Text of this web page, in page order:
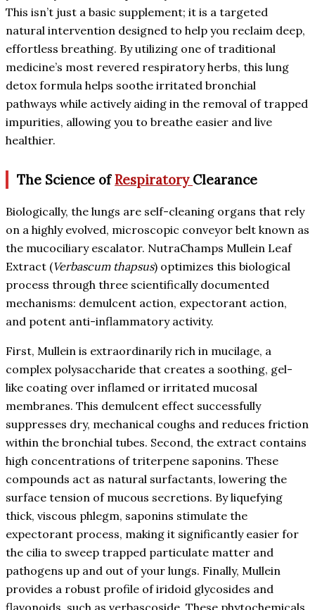
This isn’t just a basic supplement; it is a targeted
natural intervention designed to help you reclaim deep,
effortless breathing. By utilizing one of traditional
medicine’s most revered respiratory herbs, this lung
detox formula helps soothe irritated bronchial
pathways while actively aiding in the removal of trapped
impurities, allowing you to breathe easier and live
healthier.
The Science ofRespiratory Clearance
Biologically, the lungs are self-cleaning organs that rely
on a highly evolved, microscopic conveyor belt known as
the mucociliary escalator. NutraChamps Mullein Leaf
Extract (Verbascum thapsus) optimizes this biological
process through three scientifically documented
mechanisms: demulcent action, expectorant action,
and potent anti-inflammatory activity.
First, Mullein is extraordinarily rich in mucilage, a
complex polysaccharide that creates a soothing, gel-
like coating over inflamed or irritated mucosal
membranes. This demulcent effect successfully
suppresses dry, mechanical coughs and reduces friction
within the bronchial tubes. Second, the extract contains
high concentrations of triterpene saponins. These
compounds act as natural surfactants, lowering the
surface tension of mucous secretions. By liquefying
thick, viscous phlegm, saponins stimulate the
expectorant process, making it significantly easier for
the cilia to sweep trapped particulate matter and
pathogens up and out of your lungs. Finally, Mullein
provides a robust profile of iridoid glycosides and
flavonoids, such as verbascoside. These phytochemicals